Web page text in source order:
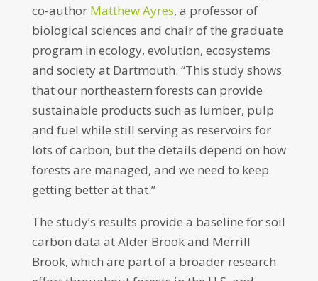
co-author Matthew Ayres, a professor of
biological sciences and chair of the graduate
program in ecology, evolution, ecosystems
and society at Dartmouth. “This study shows
that our northeastern forests can provide
sustainable products such as lumber, pulp
and fuel while still serving as reservoirs for
lots of carbon, but the details depend on how
forests are managed, and we need to keep
getting better at that.”
The study’s results provide a baseline for soil
carbon data at Alder Brook and Merrill
Brook, which are part of a broader research